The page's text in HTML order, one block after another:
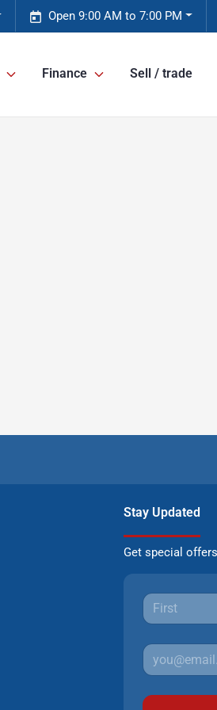
Open 9:00 AM to 7:00 PM
Finance Sell / trade
Stay Updated
Get special